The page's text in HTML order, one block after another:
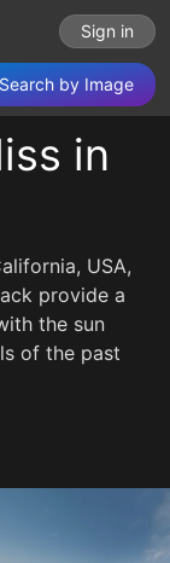
Sign in
Search by Image
in
USA,
provide a
the sun
of the past